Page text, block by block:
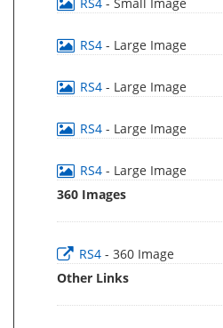
RS4 - Large Image
RS4 - Large Image
RS4 - Large Image
RS4 - Large Image
360 Images
RS4 - 360 Image
Other Links